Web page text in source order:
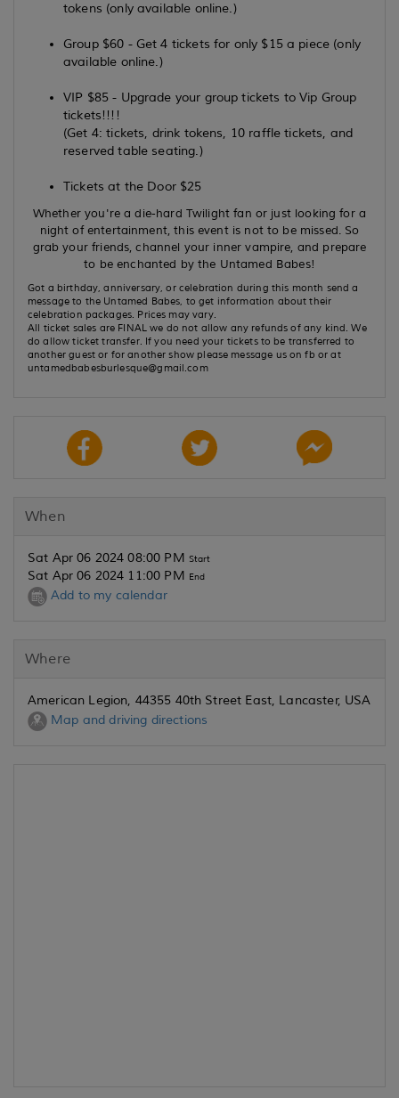
tokens (only available online.)
Group $60 - Get 4 tickets for only $15 a piece (only
available online.)
VIP $85 - Upgrade your group tickets to Vip Group
tickets!!!!
(Get 4: tickets, drink tokens, 10 raffle tickets, and
reserved table seating.)
Tickets at the Door $25
Whether you're a die-hard Twilight fan or just looking for a
night of entertainment, this event is not to be missed. So
grab your friends, channel your inner vampire, and prepare
to be enchanted by the Untamed Babes!
Got a birthday, anniversary, or celebration during this month send a
message to the Untamed Babes, to get information about their
celebration packages. Prices may vary.
All ticket sales are FINAL we do not allow any refunds of any kind. We
do allow ticket transfer. If you need your tickets to be transferred to
another guest or for another show please message us on fb or at
untamedbabesburlesque@gmail.com
When
Sat Apr 06 2024 08:00 PM Start
Sat Apr 06 2024 11:00 PM End
Add to my calendar
Where
American Legion, 44355 40th Street East, Lancaster, USA
Map and driving directions